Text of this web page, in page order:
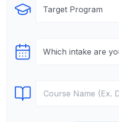
Select Program
Select testTime
Select Course